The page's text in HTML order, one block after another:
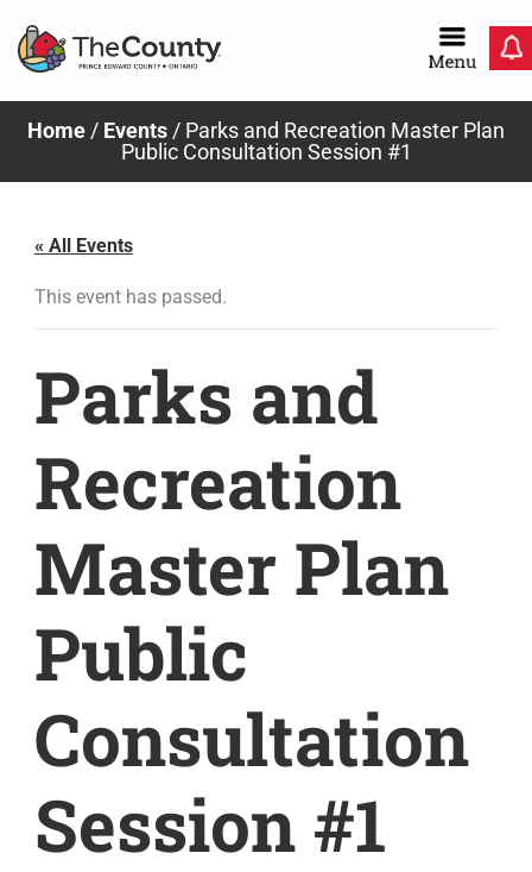
Home / Events / Parks and Recreation Master Plan
Public Consultation Session #1
« All Events
This event has passed.
Parks and
Recreation
Master Plan
Public
Consultation
Session #1